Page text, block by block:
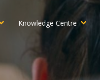
Knowledge Centre